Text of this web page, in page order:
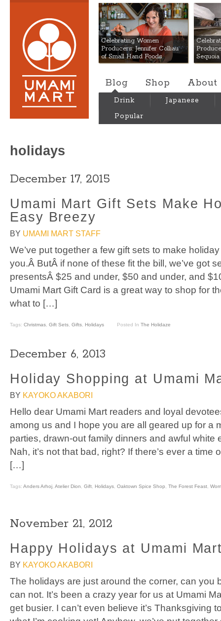
Umami Mart
Celebrating Women
Producers: Jennifer Colliau
of Small Hand Foods
Blog Shop About
Drink
Japanese
Popular
holidays
December 17, 2015
Umami Mart Gift Sets Make
Easy Breezy
BY UMAMI MART STAFF
We’ve put together a few gift sets to make
you.Â ButÂ if none of these fit the bill, we’ve got
presentsÂ $25 and under, $50 and under, and
Umami Mart Gift Card is a great way to shop for
what to […]
Tags: Christmas Gift Sets Gifts Holidays Posted In The Holidaze
December 6, 2013
Holiday Shopping at Umami
BY KAYOKO AKABORI
Hello dear Umami Mart readers and loyal
among us and I hope you are all geared up for a
parties, drawn-out family dinners and awful white
Nah, it’s not that bad, right? If there’s ever a time
[…]
Tags: Anders Arhoj Atelier Dion Gift Holidays Oaktown Spice Shop The Forest Feast
November 21, 2012
Happy Holidays at Umami
BY KAYOKO AKABORI
The holidays are just around the corner, can you
can not. It’s been a crazy year for us at Umami
get busier. I can’t even believe it’s Thanksgiving